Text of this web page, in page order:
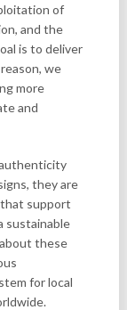
of
and the
is to deliver
we
more
and
they are
that support
sustainable
these
for local